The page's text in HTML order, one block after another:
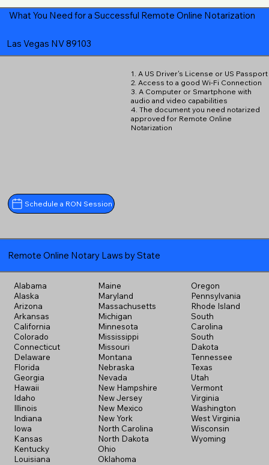
What You Need for a Successful Remote Online Notarization
Las Vegas NV 89103
Schedule a RON Session
1. A US Driver's License or US Passport
2. Access to a good Wi-Fi Connection
3. A Computer or Smartphone with
audio and video capabilities
4. The document you need notarized
approved for Remote Online
Notarization
Remote Online Notary Laws by State
Alabama
Alaska
Arizona
Arkansas
California
Colorado
Connecticut
Delaware
Florida
Georgia
Hawaii
Idaho
Illinois
Indiana
Iowa
Kansas
Kentucky
Louisiana
Maine
Maryland
Massachusetts
Michigan
Minnesota
Mississippi
Missouri
Montana
Nebraska
Nevada
New Hampshire
New Jersey
New Mexico
New York
North Carolina
North Dakota
Ohio
Oklahoma
Oregon
Pennsylvania
Rhode Island
South
Carolina
South
Dakota
Tennessee
Texas
Utah
Vermont
Virginia
Washington
West Virginia
Wisconsin
Wyoming